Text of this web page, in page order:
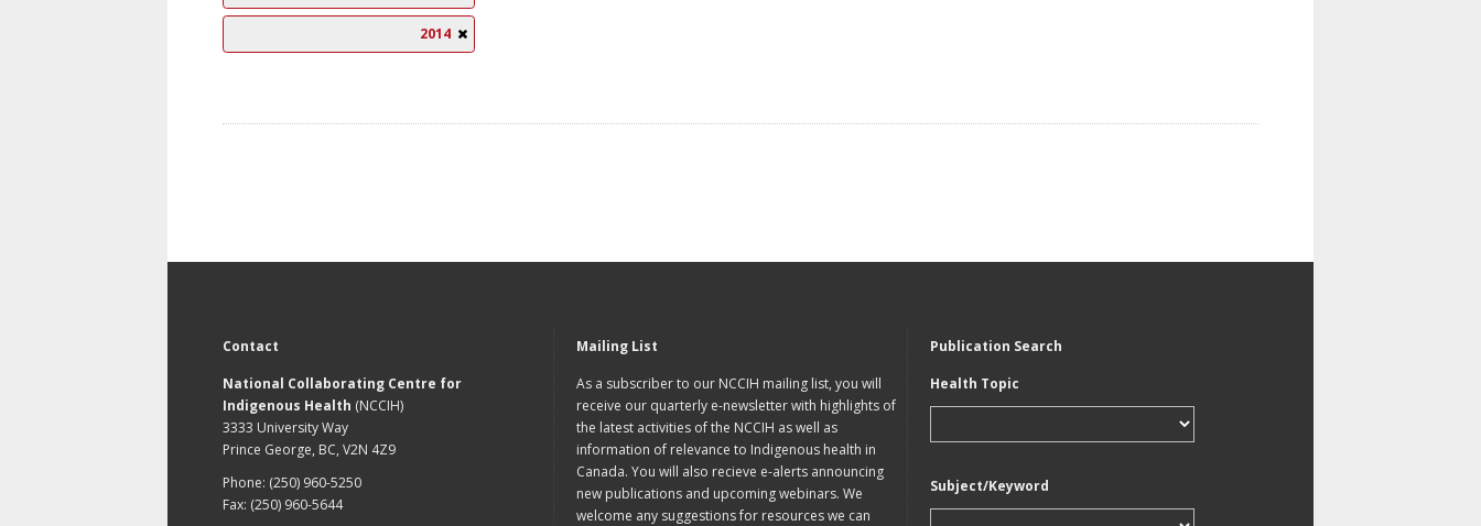
2014
Contact
National Collaborating Centre for
Indigenous Health (NCCIH)
3333 University Way
Prince George, BC, V2N 4Z9
Phone: (250) 960-5250
Fax: (250) 960-5644
Mailing List
As a subscriber to our NCCIH mailing list, you will
receive our quarterly e-newsletter with highlights of
the latest activities of the NCCIH as well as
information of relevance to Indigenous health in
Canada. You will also recieve e-alerts announcing
new publications and upcoming webinars. We
welcome any suggestions for resources we can
Publication Search
Health Topic
Subject/Keyword